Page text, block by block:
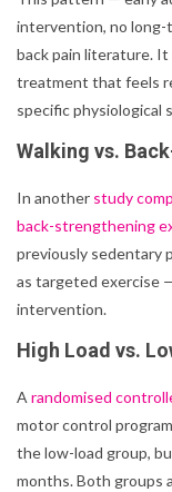
intervention, no
back pain literature.
treatment that feels
specific physiological
Walking vs.
In another study
back-strengthening
previously sedentary
as targeted exercise
intervention.
High Load vs.
A randomised
motor control
the low-load group,
months. Both groups